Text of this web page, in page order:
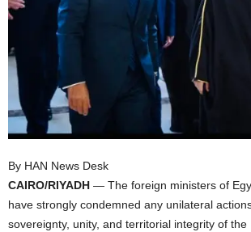
By HAN News Desk
CAIRO/RIYADH — The foreign ministers of
have strongly condemned any unilateral
sovereignty, unity, and territorial integrity of